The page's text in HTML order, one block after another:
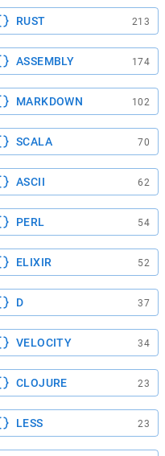
RUST 213
ASSEMBLY 174
MARKDOWN 102
SCALA 70
ASCII 62
PERL 54
ELIXIR 52
D 37
VELOCITY 34
CLOJURE 23
LESS 23